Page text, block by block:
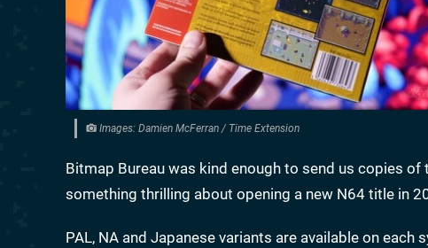
Images: Damien McFerran / Time Extension
Bitmap Bureau was kind enough to send us copies
something thrilling about opening a new N64 title in
PAL, NA and Japanese variants are available on